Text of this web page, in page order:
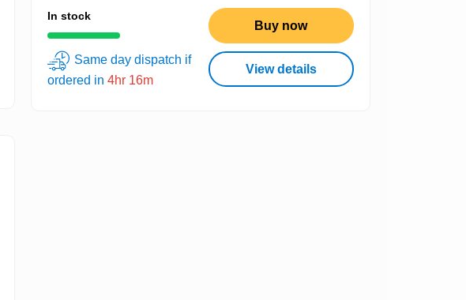
In stock
Same day dispatch if
ordered in 4hr 16m
Buy now
View details